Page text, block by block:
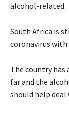
alcohol-related.
South Africa is
coronavirus with
The country has
far and the
should help